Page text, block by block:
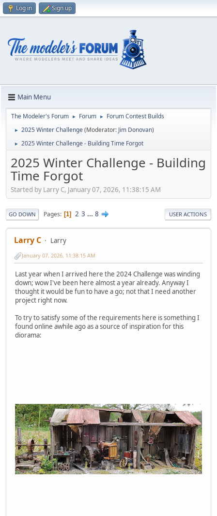
Log in Sign up
Main Menu
The Modeler's Forum ► Forum ► Forum Contest Builds
► 2025 Winter Challenge(Moderator: Jim Donovan)
► 2025 Winter Challenge - Building Time Forgot
2025 Winter Challenge - Building
Time Forgot
Started by Larry C, January 07, 2026, 11:38:15 AM
GO DOWN Pages 1 2 3 ... 8 USER ACTIONS
Larry C Larry
January 07, 2026, 11:38:15 AM
Last year when I arrived here the 2024 Challenge was winding
down; wow I've been here almost a year already. Anyway I
thought it would be fun to have a go; not that I need another
project right now.
To try to satisfy some of the requirements here is something I
found online awhile ago as a source of inspiration for this
diorama: